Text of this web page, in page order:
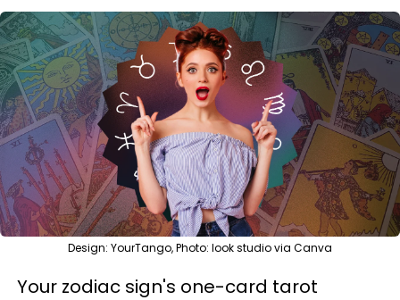
Design: YourTango, Photo: look studio via Canva
Your zodiac sign's one-card tarot